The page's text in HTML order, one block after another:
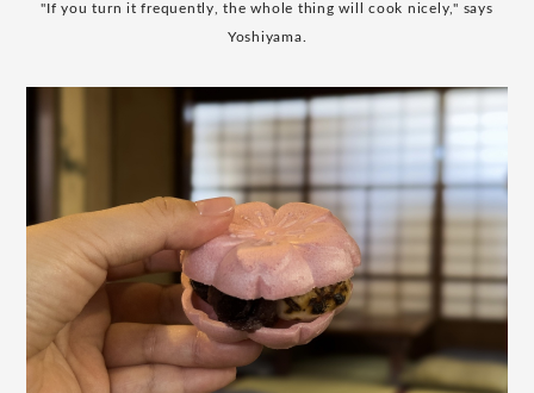
"If you turn it frequently, the whole thing will cook nicely," says
Yoshiyama.